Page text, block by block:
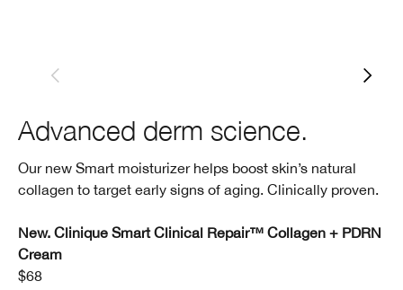
Advanced derm science.
Our new Smart moisturizer helps boost skin’s natural
collagen to target early signs of aging. Clinically proven.
New. Clinique Smart Clinical Repair™ Collagen + PDRN
Cream
$68